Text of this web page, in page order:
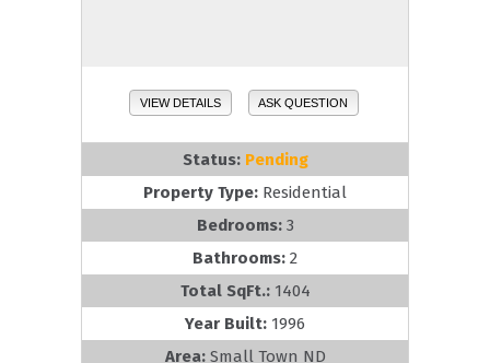
VIEW DETAILS ASK QUESTION
Status: Pending
Property Type: Residential
Bedrooms: 3
Bathrooms: 2
Total SqFt.: 1404
Year Built: 1996
Area: Small Town ND